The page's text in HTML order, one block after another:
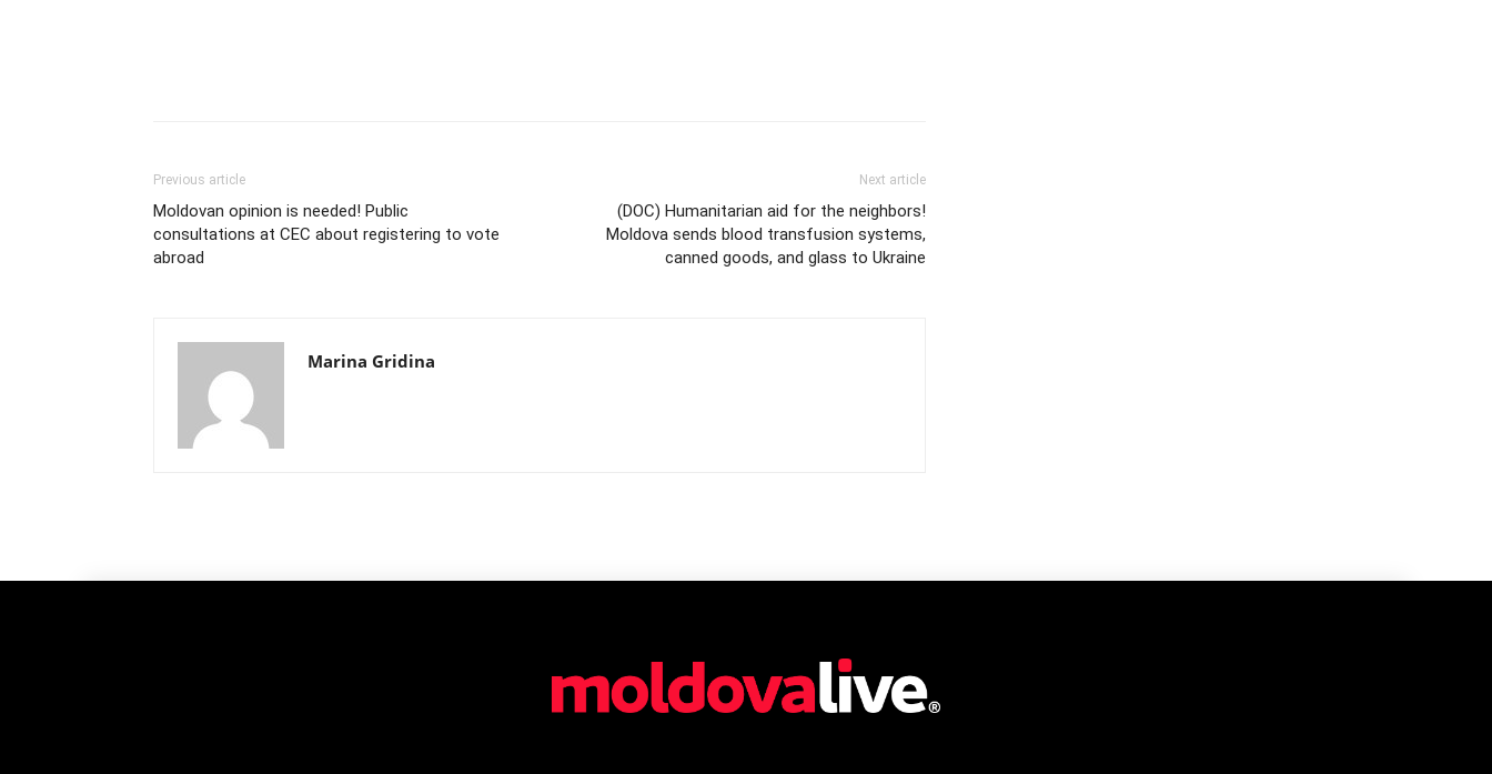
Previous article
Moldovan opinion is needed! Public
consultations at CEC about registering to vote
abroad
Next article
(DOC) Humanitarian aid for the neighbors!
Moldova sends blood transfusion systems,
canned goods, and glass to Ukraine
Marina Gridina